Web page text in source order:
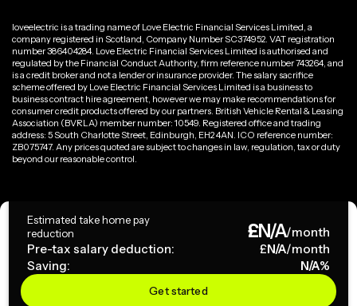
Estimated take home pay
reduction
£N/A/month
Pre-tax salary deduction:
£N/A/month
Saving:
N/A%
Get started
loveelectric is a trading name of Love Electric Financial Services Limited, a
company registered in Scotland, Company Number SC374952. VAT registration
number 386404284. Love Electric Financial Services Limited is authorised and
regulated by the Financial Conduct Authority, firm reference number 743264, and
is a credit broker and not a lender or insurance provider. The salary sacrifice
scheme offered by Love Electric Financial Services Limited is a business to
business contract hire agreement, however we may make recommendations for
consumer credit products offered by our partners. British Vehicle Rental & Leasing
Association (BVRLA) member number: 10549. Registered office and trading
address: 5 South Charlotte Street, Edinburgh, EH2 4AN. ICO reference number:
ZB075747. Any prices quoted are subject to changes in law, regulation, tax or duty
beyond our reasonable control.
Copyright ©
Terms & Conditions